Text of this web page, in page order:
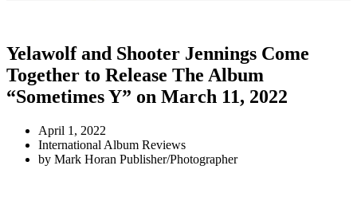
Yelawolf and Shooter Jennings Come
Together to Release The Album
“Sometimes Y” on March 11, 2022
April 1, 2022
International Album Reviews
by Mark Horan Publisher/Photographer